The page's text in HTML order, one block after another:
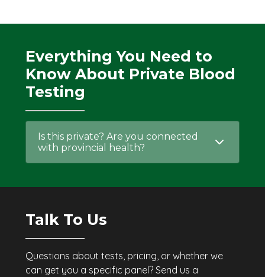
potential key playe
Everything You Need to
Know About Private Blood
Testing
Is this private? Are you connected
with provincial health?
Talk To Us
Questions about tests, pricing, or whether we
can get you a specific panel? Send us a